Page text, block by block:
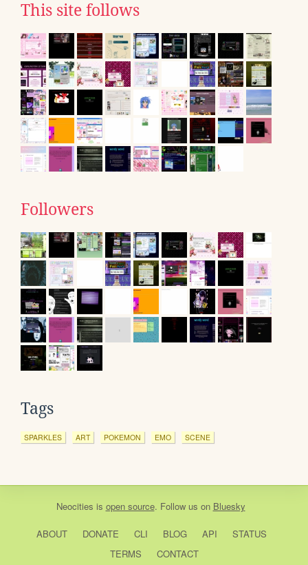
This site follows
Followers
Tags
SPARKLES ART POKEMON EMO SCENE
Neocities is open source. Follow us on Bluesky
ABOUT DONATE CLI BLOG API
STATUS
TERMS
CONTACT